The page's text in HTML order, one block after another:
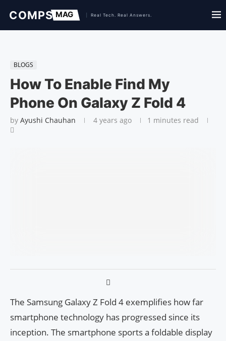
BLOGS
How To Enable Find My
Phone On Galaxy Z Fold 4
by Ayushi Chauhan 4 years ago 1 minutes read
The Samsung Galaxy Z Fold 4 exemplifies how far
smartphone technology has progressed since its
inception. The smartphone sports a foldable display